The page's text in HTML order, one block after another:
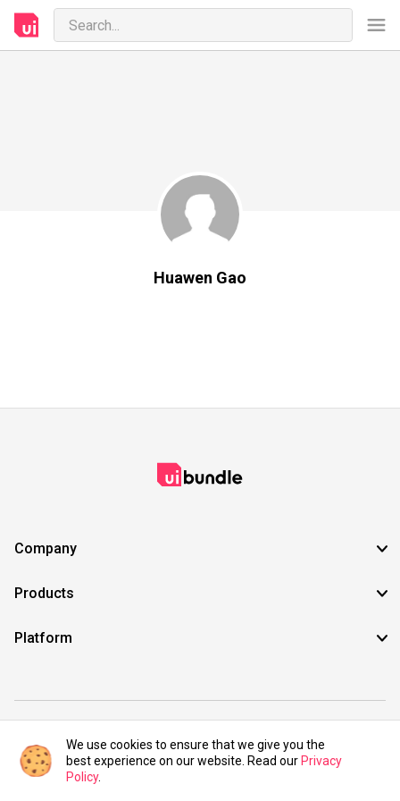
Huawen Gao
Company
Products
Platform
©2021 UIBundle. All rights reserved.
We use cookies to ensure that we give you the
best experience on our website. Read our Privacy
Policy.